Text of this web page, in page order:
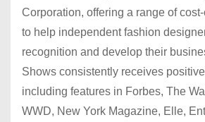
Corporation, offering a range of
to help independent fashion
recognition and develop their
Shows consistently receives
including features in Forbes, The
WWD, New York Magazine, Elle,